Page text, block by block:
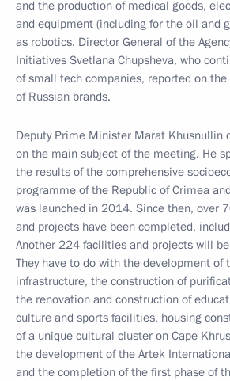
and the production of medical goods,
and equipment (including for the oil and
as robotics. Director General of the
Initiatives Svetlana Chupsheva, who
of small tech companies, reported on
of Russian brands.
Deputy Prime Minister Marat Khusnullin
on the main subject of the meeting. He
the results of the comprehensive
programme of the Republic of Crimea
was launched in 2014. Since then, over
and projects have been completed,
Another 224 facilities and projects will
They have to do with the development of
infrastructure, the construction of
the renovation and construction of
culture and sports facilities, housing
of a unique cultural cluster on Cape
the development of the Artek
and the completion of the first phase of